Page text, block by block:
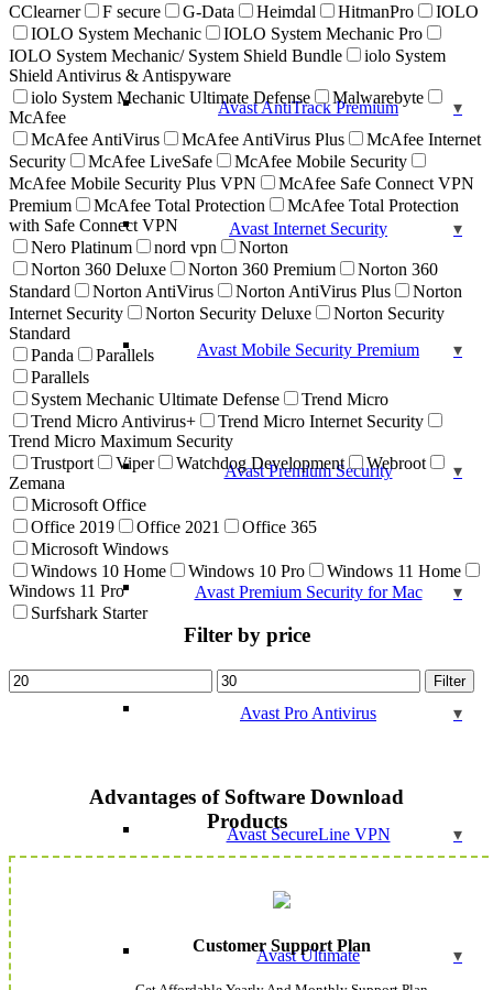
Avast AntiTrack Premium
Avast Internet Security
Avast Mobile Security Premium
Avast Premium Security
Avast Premium Security for Mac
Avast Pro Antivirus
Avast SecureLine VPN
Avast Ultimate
CClearner
F secure G-Data Heimdal HitmanPro
IOLO
IOLO System Mechanic
IOLO System Mechanic Pro
IOLO System Mechanic/ System Shield Bundle
iolo System
Shield Antivirus & Antispyware
iolo System Mechanic Ultimate Defense
Malwarebyte
McAfee
McAfee AntiVirus
McAfee AntiVirus Plus
McAfee Internet
Security
McAfee LiveSafe
McAfee Mobile Security
McAfee Mobile Security Plus VPN
McAfee Safe Connect VPN
Premium
McAfee Total Protection
McAfee Total Protection
with Safe Connect VPN
Nero Platinum
nord vpn
Norton
Norton 360 Deluxe
Norton 360 Premium
Norton 360
Standard
Norton AntiVirus Norton AntiVirus Plus
Norton
Internet Security
Norton Security Deluxe
Norton Security
Standard
Panda
Parallels
Parallels
System Mechanic Ultimate Defense
Trend Micro
Trend Micro Antivirus+
Trend Micro Internet Security
Trend Micro Maximum Security
Trustport
Viper Watchdog Development
Webroot
Zemana
Microsoft Office
Office 2019
Office 2021
Office 365
Microsoft Windows
Windows 10 Home
Windows 10 Pro
Windows 11 Home
Windows 11 Pro
Surfshark Starter
Filter by price
Min
price
Max
price
Filter
Advantages of Software Download
Products
Customer Support Plan